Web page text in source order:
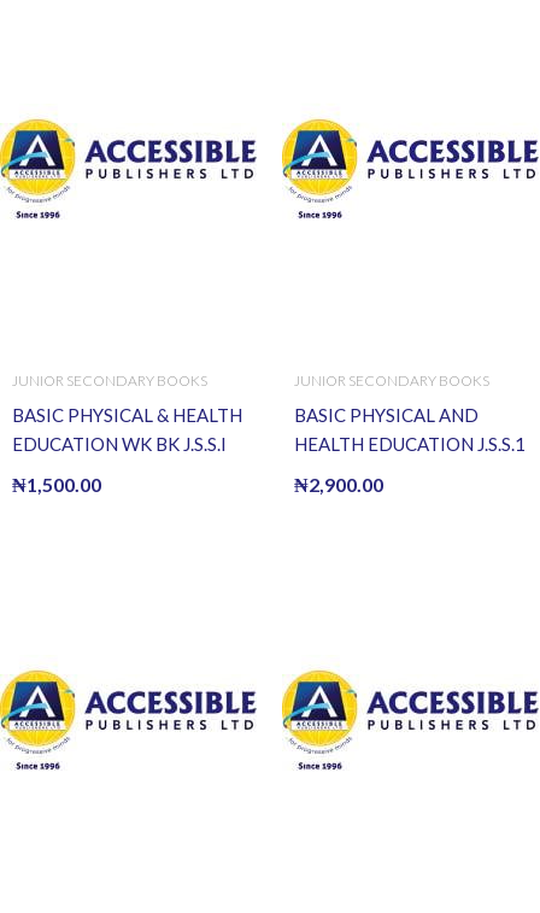
JUNIOR SECONDARY BOOKS
BASIC PHYSICAL & HEALTH
EDUCATION WK BK J.S.S.I
₦1,500.00
JUNIOR SECONDARY BOOKS
BASIC PHYSICAL AND
HEALTH EDUCATION J.S.S.1
₦2,900.00